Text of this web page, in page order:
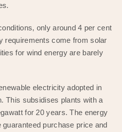
only around 4 per cent
requirements come from solar
for wind energy are barely
electricity adopted in
This subsidises plants with a
for 20 years. The energy
purchase price and